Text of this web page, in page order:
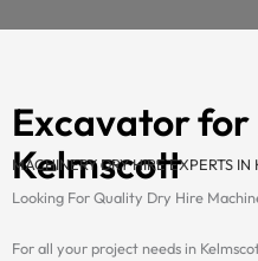
Excavator for
Kelmscott
MACHINERY DRY HIRE EXPERTS IN
Looking For Quality Dry Hire
For all your project needs in